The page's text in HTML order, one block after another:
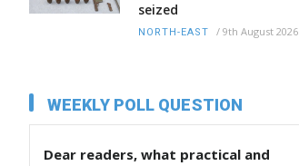
seized
NORTH-EAST / 9th August 2026
WEEKLY POLL QUESTION
Dear readers, what practical and